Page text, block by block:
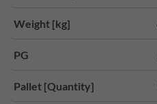
Weight [kg]
PG
Pallet [Quantity]